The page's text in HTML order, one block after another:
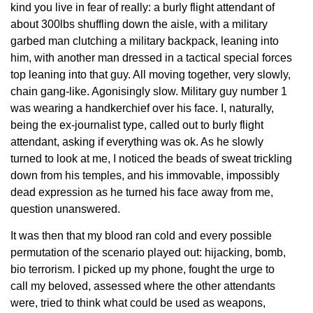
kind you live in fear of really: a burly flight attendant of
about 300lbs shuffling down the aisle, with a military
garbed man clutching a military backpack, leaning into
him, with another man dressed in a tactical special forces
top leaning into that guy. All moving together, very slowly,
chain gang-like. Agonisingly slow. Military guy number 1
was wearing a handkerchief over his face. I, naturally,
being the ex-journalist type, called out to burly flight
attendant, asking if everything was ok. As he slowly
turned to look at me, I noticed the beads of sweat trickling
down from his temples, and his immovable, impossibly
dead expression as he turned his face away from me,
question unanswered.
It was then that my blood ran cold and every possible
permutation of the scenario played out: hijacking, bomb,
bio terrorism. I picked up my phone, fought the urge to
call my beloved, assessed where the other attendants
were, tried to think what could be used as weapons,